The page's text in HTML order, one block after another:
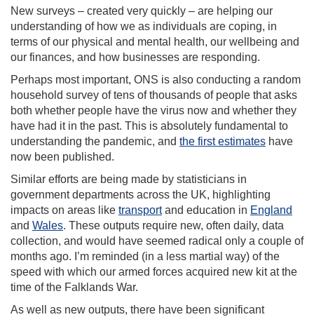
New surveys – created very quickly – are helping our
understanding of how we as individuals are coping, in
terms of our physical and mental health, our wellbeing and
our finances, and how businesses are responding.
Perhaps most important, ONS is also conducting a random
household survey of tens of thousands of people that asks
both whether people have the virus now and whether they
have had it in the past. This is absolutely fundamental to
understanding the pandemic, and the first estimates have
now been published.
Similar efforts are being made by statisticians in
government departments across the UK, highlighting
impacts on areas like transportand education in England
and Wales. These outputs require new, often daily, data
collection, and would have seemed radical only a couple of
months ago. I’m reminded (in a less martial way) of the
speed with which our armed forces acquired new kit at the
time of the Falklands War.
As well as new outputs, there have been significant